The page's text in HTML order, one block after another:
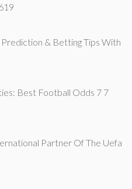
& Betting Tips With
Best Football Odds 7 7
Partner Of The Uefa